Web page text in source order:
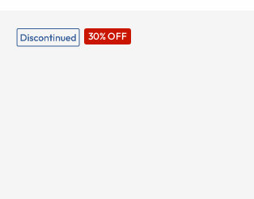
30% OFF